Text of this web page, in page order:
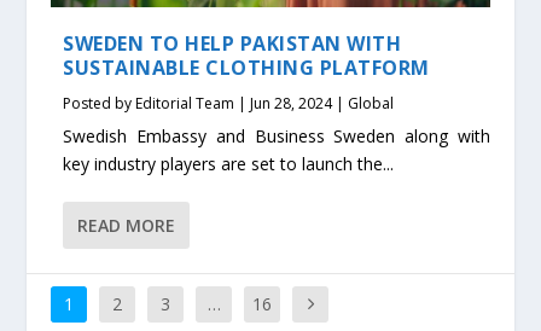
SWEDEN TO HELP PAKISTAN WITH
SUSTAINABLE CLOTHING PLATFORM
Posted byEditorial Team |Jun 28, 2024| Global
Swedish Embassy and Business Sweden along with
key industry players are set to launch the...
READ MORE
1 2 3 … 16